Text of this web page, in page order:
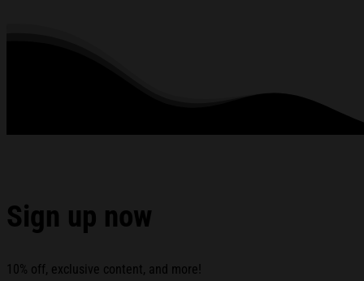
See the product images of the Tash Sultana CDMX
Auditorio BB November 12 2025 Concert Poster Tash
Sign up now
10% off, exclusive content, and more!